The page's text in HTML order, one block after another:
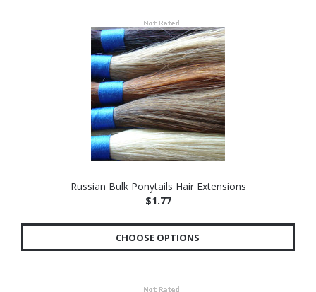
Russian Bulk Ponytails Hair Extensions
$1.77
CHOOSE OPTIONS